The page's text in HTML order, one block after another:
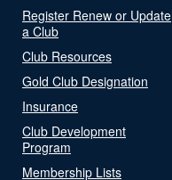
Register Renew or Update
a Club
Club Resources
Gold Club Designation
Insurance
Club Development
Program
Membership Lists